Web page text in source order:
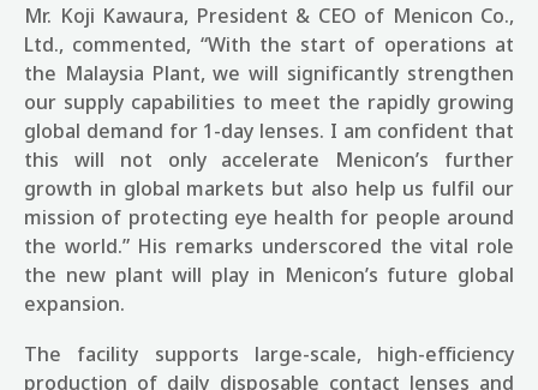
Mr. Koji Kawaura, President & CEO of Menicon Co.,
Ltd., commented, “With the start of operations at
the Malaysia Plant, we will significantly strengthen
our supply capabilities to meet the rapidly growing
global demand for 1-day lenses. I am confident that
this will not only accelerate Menicon’s further
growth in global markets but also help us fulfil our
mission of protecting eye health for people around
the world.” His remarks underscored the vital role
the new plant will play in Menicon’s future global
expansion.
The facility supports large-scale, high-efficiency
production of daily disposable contact lenses and